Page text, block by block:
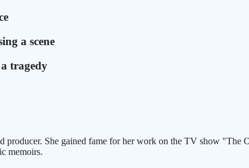
a scene
tragedy
She gained fame for her work on the TV show "The
memoirs.